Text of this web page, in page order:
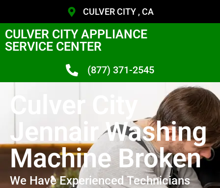
CULVER CITY , CA
CULVER CITY APPLIANCE
SERVICE CENTER
(877) 371-2545
Culver City
Jennair Washing
Machine Broken
We Have Experienced Technicians